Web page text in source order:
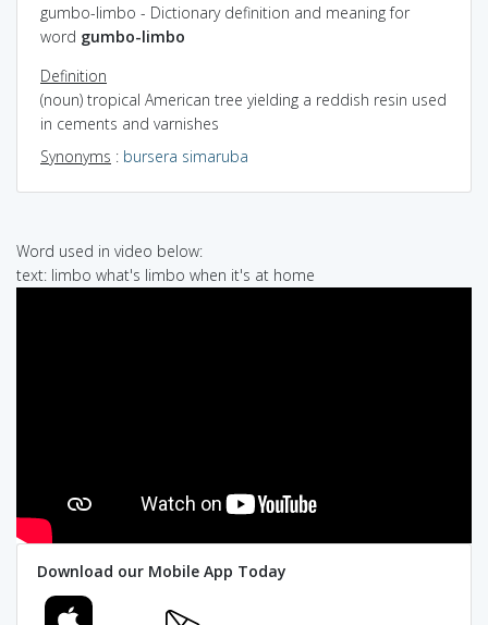
gumbo-limbo - Dictionary definition and meaning for
word gumbo-limbo
Definition
(noun) tropical American tree yielding a reddish resin used
in cements and varnishes
Synonyms : bursera simaruba
Word used in video below:
text: limbo what's limbo when it's at home
Download our Mobile App Today